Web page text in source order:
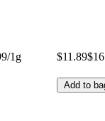
1g $11.89
Add to